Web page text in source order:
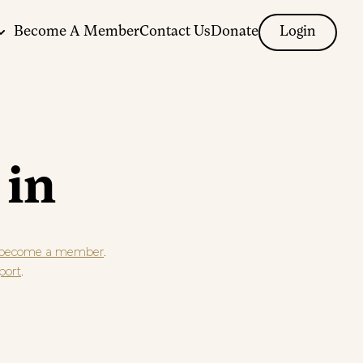
Become A MemberContact UsDonate Login
in
a member.
.